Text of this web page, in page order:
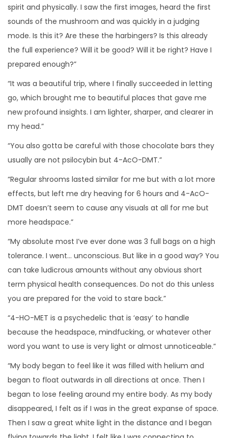
spirit and physically. I saw the first images, heard the first
sounds of the mushroom and was quickly in a judging
mode. Is this it? Are these the harbingers? Is this already
the full experience? Will it be good? Will it be right? Have I
prepared enough?”
“It was a beautiful trip, where I finally succeeded in letting
go, which brought me to beautiful places that gave me
new profound insights. I am lighter, sharper, and clearer in
my head.”
“You also gotta be careful with those chocolate bars they
usually are not psilocybin but 4-AcO-DMT.”
“Regular shrooms lasted similar for me but with a lot more
effects, but left me dry heaving for 6 hours and 4-AcO-
DMT doesn’t seem to cause any visuals at all for me but
more headspace.”
“My absolute most I’ve ever done was 3 full bags on a high
tolerance. I went… unconscious. But like in a good way? You
can take ludicrous amounts without any obvious short
term physical health consequences. Do not do this unless
you are prepared for the void to stare back.”
“4-HO-MET is a psychedelic that is ‘easy’ to handle
because the headspace, mindfucking, or whatever other
word you want to use is very light or almost unnoticeable.”
“My body began to feel like it was filled with helium and
began to float outwards in all directions at once. Then I
began to lose feeling around my entire body. As my body
disappeared, I felt as if I was in the great expanse of space.
Then I saw a great white light in the distance and I began